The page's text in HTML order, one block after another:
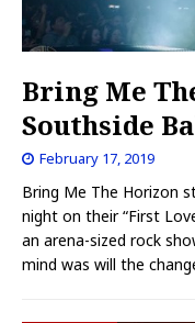
Bring Me
Southside
February 17, 2019
Bring Me The Horizon
night on their “First
an arena-sized rock
mind was will the